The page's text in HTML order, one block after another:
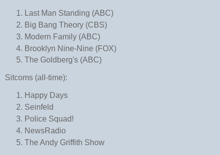
Last Man Standing (ABC)
Big Bang Theory (CBS)
Modern Family (ABC)
Brooklyn Nine-Nine (FOX)
The Goldberg's (ABC)
Sitcoms (all-time):
Happy Days
Seinfeld
Police Squad!
NewsRadio
The Andy Griffith Show